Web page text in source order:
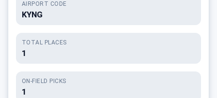
AIRPORT CODE
KYNG
TOTAL PLACES
1
ON-FIELD PICKS
1